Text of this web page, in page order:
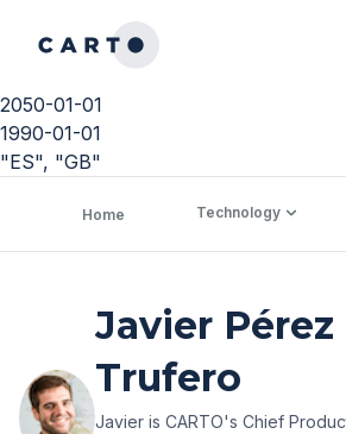
2050-01-01
1990-01-01
"ES", "GB"
Home Technology
Javier Pérez
Trufero
Javier is CARTO's Chief